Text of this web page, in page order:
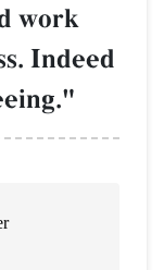
work
Indeed